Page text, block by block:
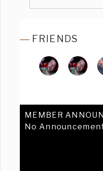
FRIENDS
MEMBER
No